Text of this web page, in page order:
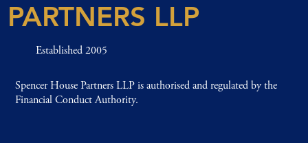
PARTNERS LLP
Established 2005
Spencer House Partners LLP is authorised and regulated by the
Financial Conduct Authority.